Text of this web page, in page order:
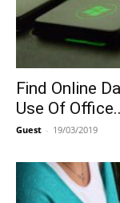
Find Online
Use Of
Guest - 19/03/2019